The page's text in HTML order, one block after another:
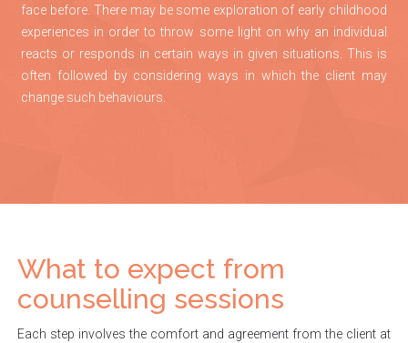
face before. There may be some exploration of early childhood
experiences in order to throw some light on why an individual
reacts or responds in certain ways in given situations. This is
often followed by considering ways in which the client may
change such behaviours.
What to expect from
counselling sessions
Each step involves the comfort and agreement from the client at